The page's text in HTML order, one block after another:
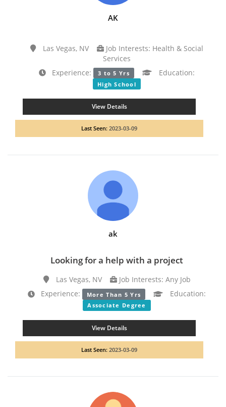
AK
Las Vegas, NV
Job Interests: Health & Social
Services
Experience:
3 to 5 Yrs Education:
High School
View Details
Last Seen: 2023-03-09
ak
Looking for a help with a project
Las Vegas, NV
Job Interests: Any Job
Experience:
More Than 5 Yrs Education:
Associate Degree
View Details
Last Seen: 2023-03-09